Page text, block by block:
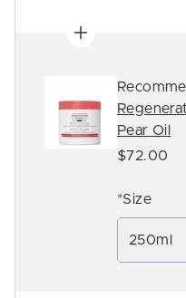
Pear Oil
$72.00
*Size
250ml